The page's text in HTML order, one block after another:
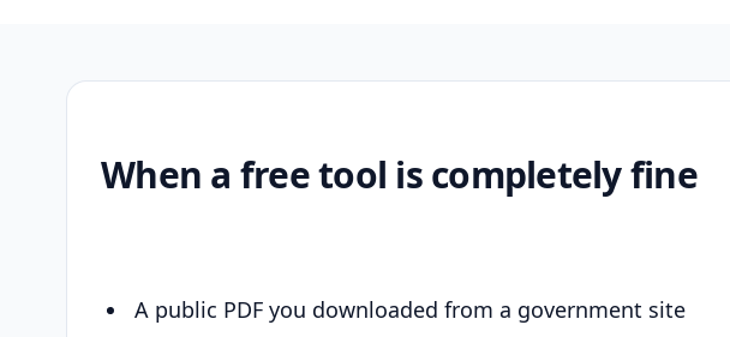
When a free tool is completely fine
A public PDF you downloaded from a government site